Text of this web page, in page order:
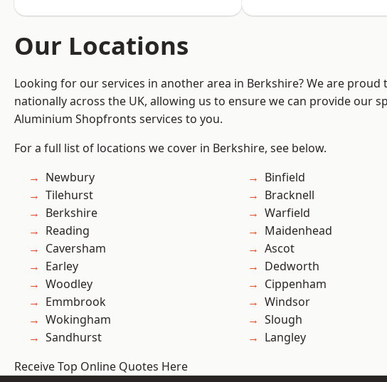
Our Locations
Looking for our services in another area in Berkshire? We are proud
nationally across the UK, allowing us to ensure we can provide our
Aluminium Shopfronts services to you.
For a full list of locations we cover in Berkshire, see below.
Newbury
Tilehurst
Berkshire
Reading
Caversham
Earley
Woodley
Emmbrook
Wokingham
Sandhurst
Binfield
Bracknell
Warfield
Maidenhead
Ascot
Dedworth
Cippenham
Windsor
Slough
Langley
Receive Top Online Quotes Here